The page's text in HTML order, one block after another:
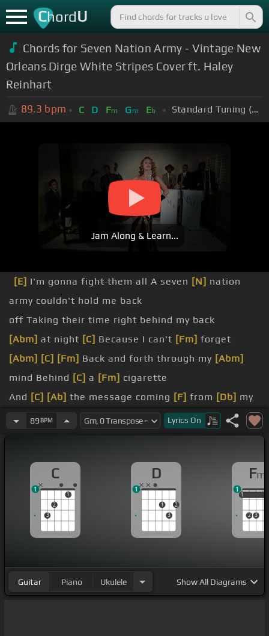
ChordU
Chords for Seven Nation Army - Vintage New
Orleans Dirge White Stripes Cover ft. Haley
Reinhart
89.3 bpm C D Fm Gm Eb Standard Tuning (EADGBE)
Jam Along & Learn...
[E] I'm gonna fight them all A seven [N] nation
army couldn't hold me back
off Taking their time right behind my back
[Abm] at night [C] Because I can't [Fm] forget
[Abm] [C] [Fm] Back and forth through my [Abm]
mind Behind [C] a [Fm] cigarette
And [C] [Ab] the message coming [F] from [Db] my
eyes[C]Says leave[F] [Ab]alone
Every[Fm] single one's got a story
89BPM Lyrics On
C
3
2
1
1
D
1
3
2
1
Fm
1
2 3
1
1
Guitar Piano Ukulele ShowAll Diagrams